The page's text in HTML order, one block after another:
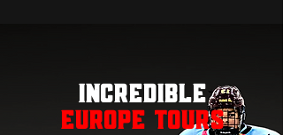
INCREDiBLE
EUROPE TOURS